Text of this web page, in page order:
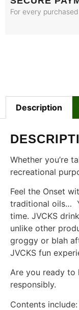
For every purchased
Description
Whether you’re
recreational
Feel the Onset
traditional oils…
time. JVCKS
unlike other
groggy or blah
JVCKS fun
Are you ready to
responsibly.
Contents